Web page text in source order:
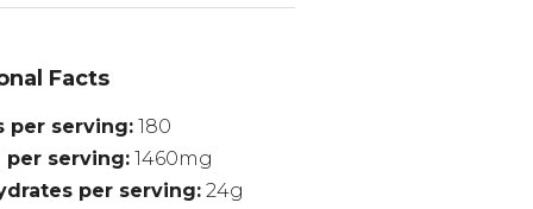
Facts
per serving 180
per serving 1460mg
per serving 24g